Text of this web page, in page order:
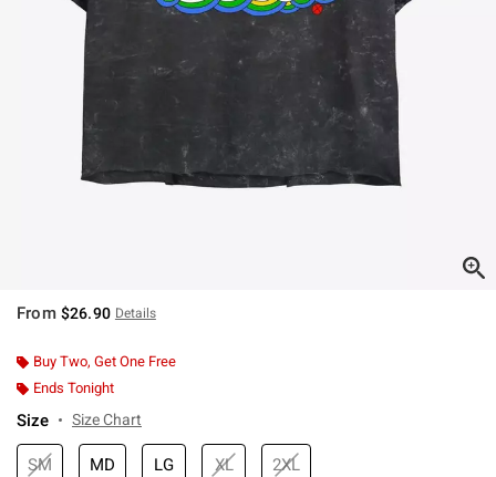
From $26.90 Details
Buy Two, Get One Free
Ends Tonight
Size Size Chart
SM MD LG XL 2XL